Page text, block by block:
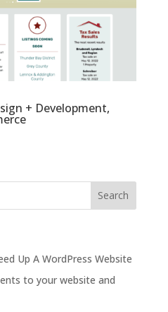
+ Development,
Up A WordPress Website
to your website and